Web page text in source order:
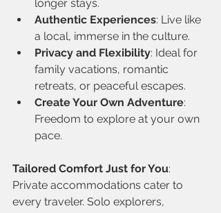
longer stays.
Authentic Experiences: Live like
a local, immerse in the culture.
Privacy and Flexibility: Ideal for
family vacations, romantic
retreats, or peaceful escapes.
Create Your Own Adventure:
Freedom to explore at your own
pace.
Tailored Comfort Just for You:
Private accommodations cater to
every traveler. Solo explorers,